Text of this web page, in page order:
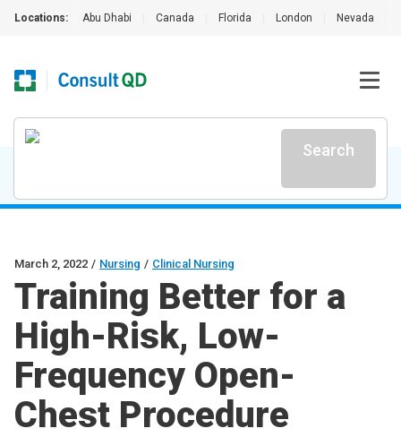
Locations: Abu Dhabi Canada Florida London Nevada
Search
March 2, 2022 / Nursing / Clinical Nursing
Training Better for a
High-Risk, Low-
Frequency Open-
Chest Procedure